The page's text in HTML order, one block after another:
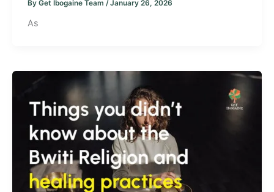
By Get Ibogaine Team /January 26, 2026
As